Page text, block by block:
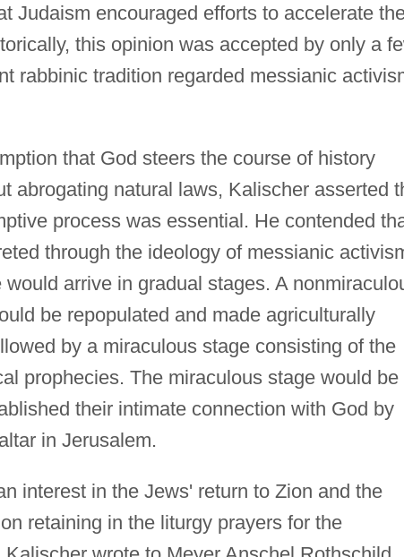
Judaism encouraged efforts to accelerate
this opinion was accepted by only a
rabbinic tradition regarded messianic
that God steers the course of history
abrogating natural laws, Kalischer asserted
process was essential. He contended
through the ideology of messianic
arrive in gradual stages. A
be repopulated and made agriculturally
by a miraculous stage consisting of the
prophecies. The miraculous stage would be
their intimate connection with God by
in Jerusalem.
interest in the Jews' return to Zion and the
retaining in the liturgy prayers for the